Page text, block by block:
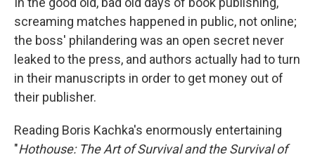
screaming matches happened in public, not online;
the boss' philandering was an open secret never
leaked to the press, and authors actually had to turn
in their manuscripts in order to get money out of
their publisher.
Reading Boris Kachka's enormously entertaining
"Hothouse: The Art of Survival and the Survival of